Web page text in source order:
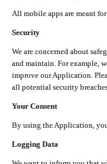
All mobile apps are meant
Security
We are concerned about
and maintain. For example,
improve our Application.
all potential security
Your Consent
By using the Application,
Logging Data